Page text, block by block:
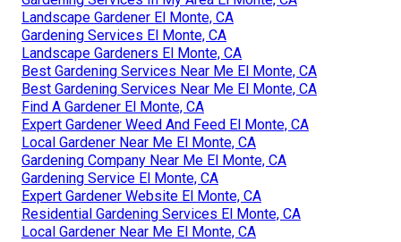
Landscape Gardener El Monte, CA
Gardening Services El Monte, CA
Landscape Gardeners El Monte, CA
Best Gardening Services Near Me El Monte, CA
Best Gardening Services Near Me El Monte, CA
Find A Gardener El Monte, CA
Expert Gardener Weed And Feed El Monte, CA
Local Gardener Near Me El Monte, CA
Gardening Company Near Me El Monte, CA
Gardening Service El Monte, CA
Expert Gardener Website El Monte, CA
Residential Gardening Services El Monte, CA
Local Gardener Near Me El Monte, CA